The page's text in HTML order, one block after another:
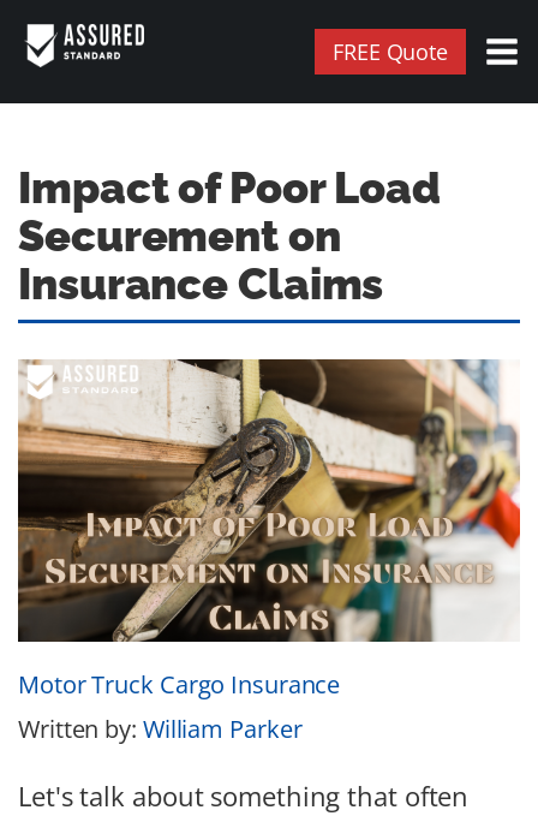
FREE Quote
Impact of Poor Load
Securement on
Insurance Claims
Motor Truck Cargo Insurance
Written by: William Parker
Let's talk about something that often